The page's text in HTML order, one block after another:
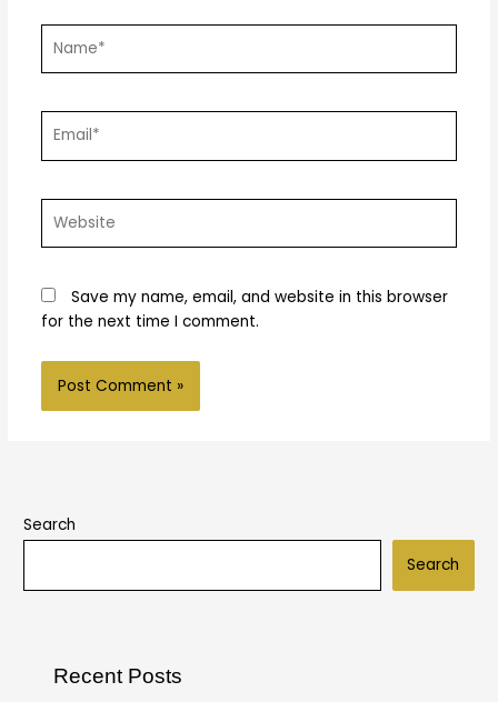
Save my name, email, and website in this browser
for the next time I comment.
Search
Search
Recent Posts